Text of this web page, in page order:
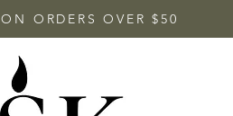
ORDERS OVER $50